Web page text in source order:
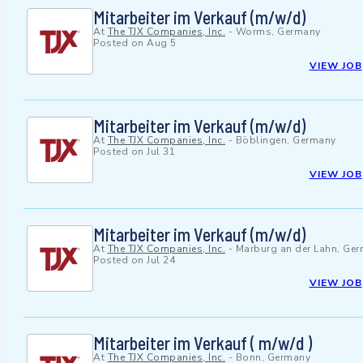
Mitarbeiter im Verkauf (m/w/d)
At The TJX Companies, Inc. - Worms, Germany
Posted on Aug 5
VIEW JOB
Mitarbeiter im Verkauf (m/w/d)
At The TJX Companies, Inc. - Böblingen, Germany
Posted on Jul 31
VIEW JOB
Mitarbeiter im Verkauf (m/w/d)
At The TJX Companies, Inc. - Marburg an der Lahn,
Posted on Jul 24
VIEW JOB
Mitarbeiter im Verkauf ( m/w/d )
At The TJX Companies, Inc. - Bonn, Germany